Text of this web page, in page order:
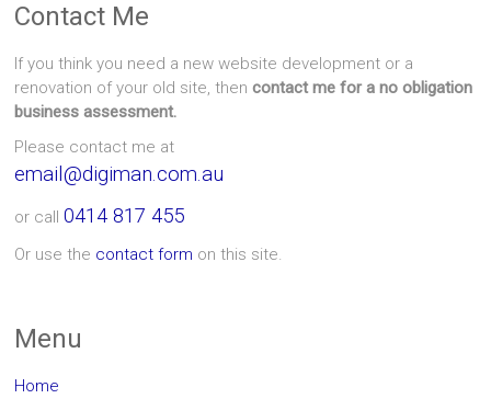
Contact Me
If you think you need a new website development or a
renovation of your old site, thencontact me for a no obligation
business assessment.
Please contact me at
email@digiman.com.au
or call0414 817 455
Or use the contact form on this site.
Menu
Home